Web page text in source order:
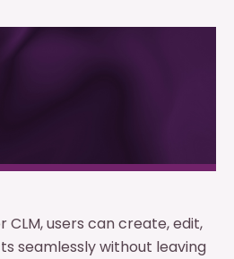
CLM, users can create, edit,
seamlessly without leaving